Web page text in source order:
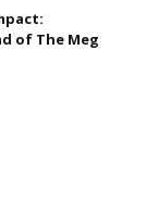
of The Meg